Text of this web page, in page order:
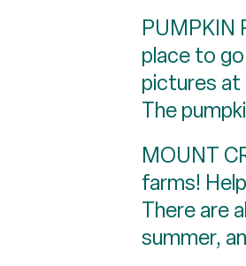
PUMPKIN
place to
pictures at
The
MOUNT
farms!
There are
summer,